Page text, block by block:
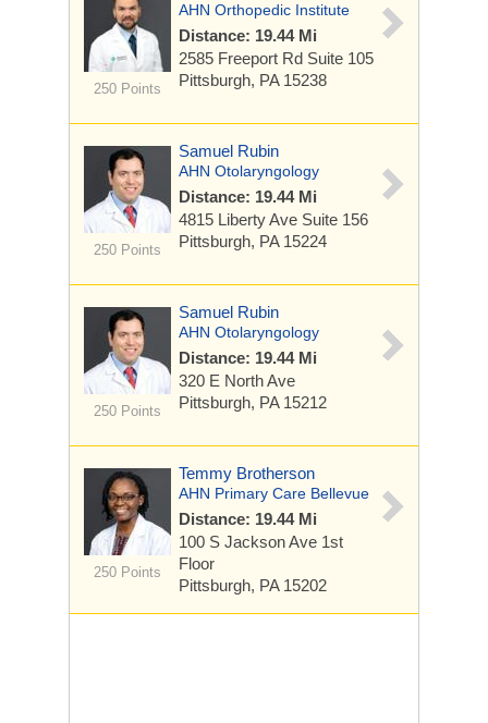
250 Points
AHN Orthopedic Institute
Distance: 19.44 Mi
2585 Freeport Rd Suite 105
Pittsburgh, PA 15238
250 Points
Samuel Rubin
AHN Otolaryngology
Distance: 19.44 Mi
4815 Liberty Ave Suite 156
Pittsburgh, PA 15224
250 Points
Samuel Rubin
AHN Otolaryngology
Distance: 19.44 Mi
320 E North Ave
Pittsburgh, PA 15212
250 Points
Temmy Brotherson
AHN Primary Care Bellevue
Distance: 19.44 Mi
100 S Jackson Ave 1st
Floor
Pittsburgh, PA 15202